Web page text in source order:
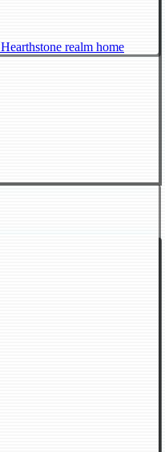
Hearthstone realm home